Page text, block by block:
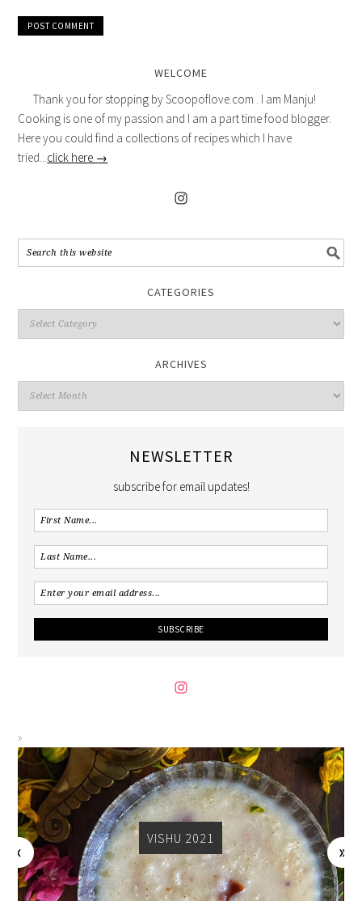
WELCOME
Thank you for stopping by Scoopoflove.com . I am Manju!
Cooking is one of my passion and I am a part time food blogger.
Here you could find a collections of recipes which I have
tried...click here →
CATEGORIES
ARCHIVES
NEWSLETTER
subscribe for email updates!
VISHU 2021